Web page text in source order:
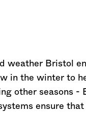
weather Bristol
in the winter to
other seasons -
ensure that